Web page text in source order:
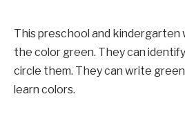
This preschool and kindergarten
the color green. They can
circle them. They can write green
learn colors.